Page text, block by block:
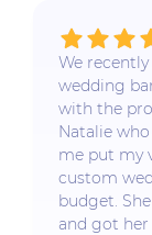
We
wedding
with the
Natalie
me put my
custom
budget.
and got her